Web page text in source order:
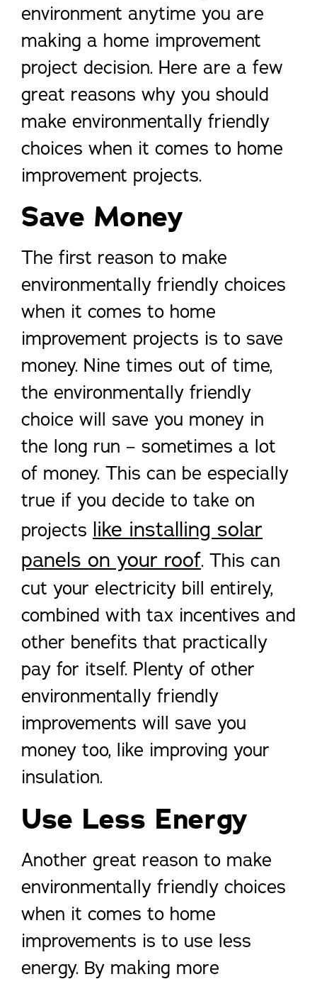
environment anytime you are
making a home improvement
project decision. Here are a few
great reasons why you should
make environmentally friendly
choices when it comes to home
improvement projects.
Save Money
The first reason to make
environmentally friendly choices
when it comes to home
improvement projects is to save
money. Nine times out of time,
the environmentally friendly
choice will save you money in
the long run – sometimes a lot
of money. This can be especially
true if you decide to take on
projects like installing solar
panels on your roof. This can
cut your electricity bill entirely,
combined with tax incentives and
other benefits that practically
pay for itself. Plenty of other
environmentally friendly
improvements will save you
money too, like improving your
insulation.
Use Less Energy
Another great reason to make
environmentally friendly choices
when it comes to home
improvements is to use less
energy. By making more